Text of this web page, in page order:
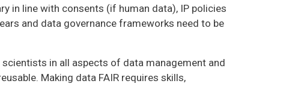
in line with consents (if human data), IP policies
and data governance frameworks need to be
in all aspects of data management and
Making data FAIR requires skills,